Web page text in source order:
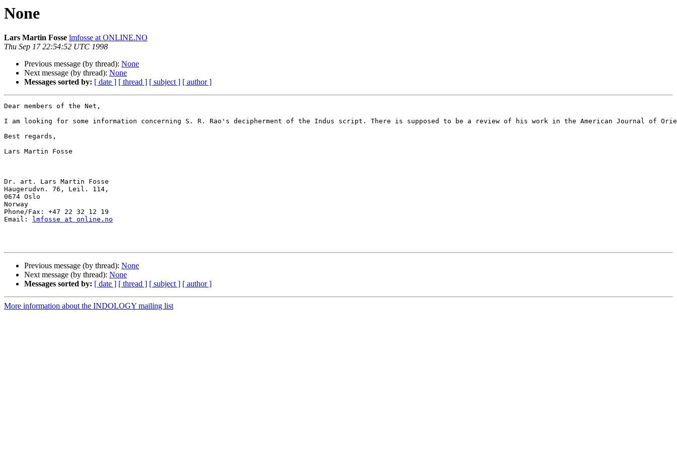
None
Lars Martin Fosse lmfosse at ONLINE.NO
Thu Sep 17 22:54:52 UTC 1998
Previous message (by thread): None
Next message (by thread): None
Messages sorted by: [ date ] [ thread ] [ subject ] [ author ]
Dear members of the Net,
I am looking for some information concerning S. R. Rao's decipherment of the Indus script. There is supposed to be a review of his work in the American
Best regards,
Lars Martin Fosse
Dr. art. Lars Martin Fosse
Haugerudvn. 76, Leil. 114,
0674 Oslo
Norway
Phone/Fax: +47 22 32 12 19
Email:
lmfosse at online.no
Previous message (by thread): None
Next message (by thread): None
Messages sorted by: [ date ] [ thread ] [ subject ] [ author ]
More information about the INDOLOGY mailing list